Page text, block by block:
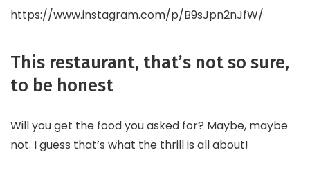
https://www.instagram.com/p/B9sJpn2nJfW/
This restaurant, that’s not so sure,
to be honest
Will you get the food you asked for? Maybe, maybe
not. I guess that’s what the thrill is all about!